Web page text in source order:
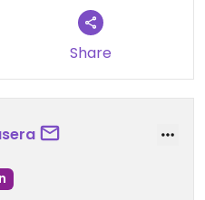
Share